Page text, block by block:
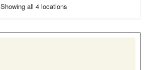
Showing all 4 locations